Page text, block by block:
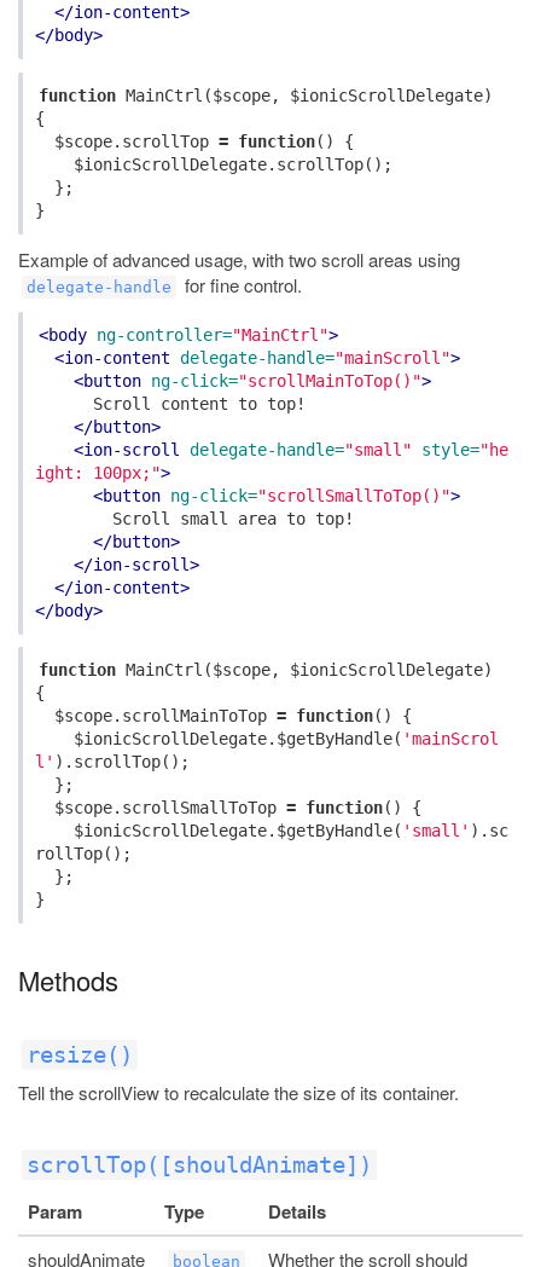
</ion-content>
</body>
function MainCtrl ($scope, $ionicScrollDelegate)
{
$scope. scrollTop = function()
{
$ionicScrollDelegate. scrollTop();
};
}
Example of advanced usage, with two scroll areas using
delegate-handle for fine control.
<body ng-controller="MainCtrl">
<ion-content delegate-handle="mainScroll">
<button ng-click="scrollMainToTop()">
</button>
<ion-scroll
delegate-handle="small" style="he
ight: 100px;">
<button ng-click="scrollSmallToTop()">
</button>
</ion-scroll>
</ion-content>
</body>
function MainCtrl ($scope, $ionicScrollDelegate)
{
$scope. scrollMainToTop = function()
{
$ionicScrollDelegate. $getByHandle( 'mainScrol
l' ). scrollTop();
};
$scope. scrollSmallToTop = function()
{
$ionicScrollDelegate. $getByHandle( 'small' ). sc
rollTop();
};
}
Methods
resize()
Tell the scrollView to recalculate the size of its container.
scrollTop([shouldAnimate])
Param Type Details
shouldAnimate boolean Whether the scroll should